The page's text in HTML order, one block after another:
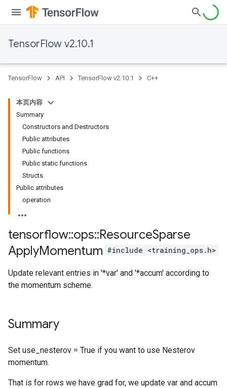
TensorFlow v2.10.1
TensorFlow API TensorFlow v2.10.1 C++
本页内容
Summary
Constructors and Destructors
Public attributes
Public functions
Public static functions
Structs
Public attributes
operation
tensorflow::ops::ResourceSparse
ApplyMomentum #include <training_ops.h>
Update relevant entries in '*var' and '*accum' according to
the momentum scheme.
Summary
Set use_nesterov = True if you want to use Nesterov
momentum.
That is for rows we have grad for, we update var and accum